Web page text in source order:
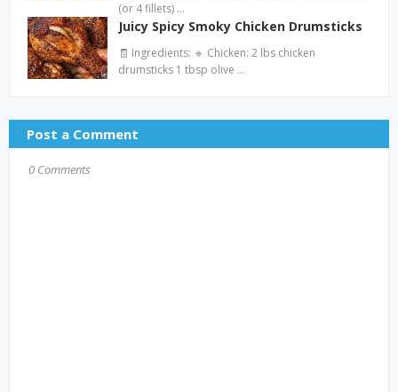
(or 4 fillets) …
Juicy Spicy Smoky Chicken Drumsticks
🧾 Ingredients: 🔹 Chicken: 2 lbs chicken
drumsticks 1 tbsp olive …
Post a Comment
0 Comments